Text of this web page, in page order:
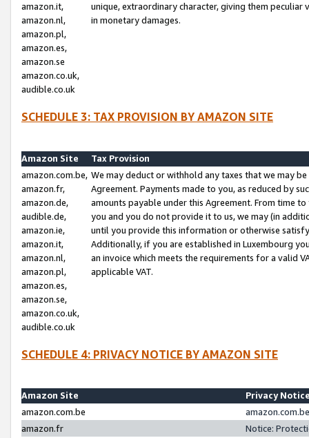
amazon.it,
amazon.nl,
amazon.pl,
amazon.es,
amazon.se
amazon.co.uk,
audible.co.uk
unique, extraordinary character, giving them
in monetary damages.
SCHEDULE 3: TAX PROVISION BY AMAZON SITE
Amazon Site
Tax Provision
amazon.com.be,
amazon.fr,
amazon.de,
audible.de,
amazon.ie,
amazon.it,
amazon.nl,
amazon.pl,
amazon.es,
amazon.se,
amazon.co.uk,
audible.co.uk
We may deduct or withhold any taxes that we may
Agreement. Payments made to you, as reduced by
amounts payable under this Agreement. From time
you and you do not provide it to us, we may (in
until you provide this information or otherwise
Additionally, if you are established in Luxembourg
an invoice which meets the requirements for a valid
applicable VAT.
SCHEDULE 4: PRIVACY NOTICE BY AMAZON SITE
Amazon Site
Privacy
amazon.com.be
amazon.fr
Notice: